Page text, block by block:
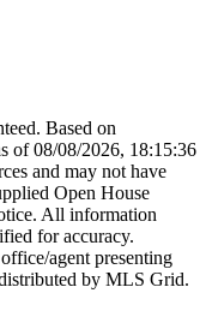
Based on
of08/08/2026, 18:15:36
and may not have
Open House
All information
for accuracy.
agent presenting
by MLS Grid.